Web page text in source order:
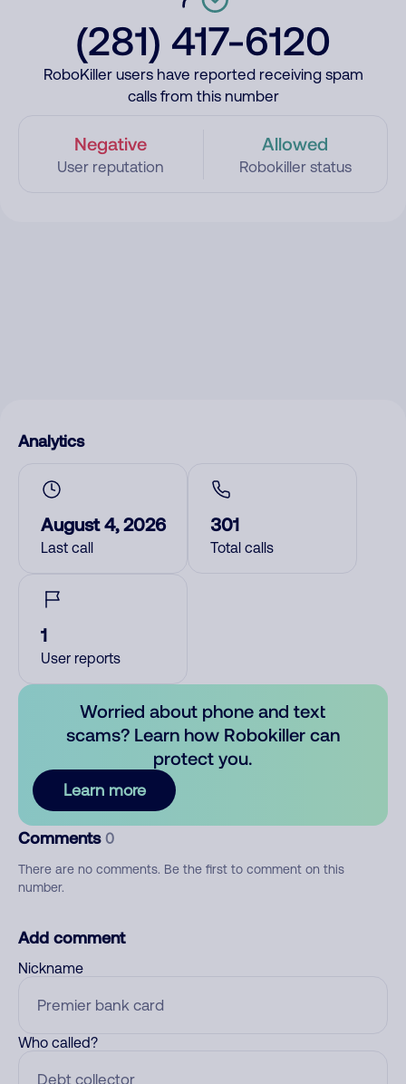
(281) 417-6120
RoboKiller users have reported receiving spam
calls from this number
Negative
User reputation
Allowed
Robokiller status
Analytics
August 4, 2026
Last call
301
Total calls
1
User reports
Worried about phone and text
scams? Learn how Robokiller can
protect you.
Learn more
Comments 0
There are no comments. Be the first to comment on this
number.
Add comment
Nickname
Who called?